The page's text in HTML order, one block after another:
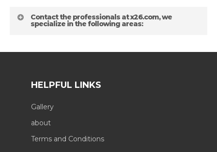
Contact the professionals at x26.com, we
specialize in the following areas:
HELPFUL LINKS
Gallery
about
Terms and Conditions